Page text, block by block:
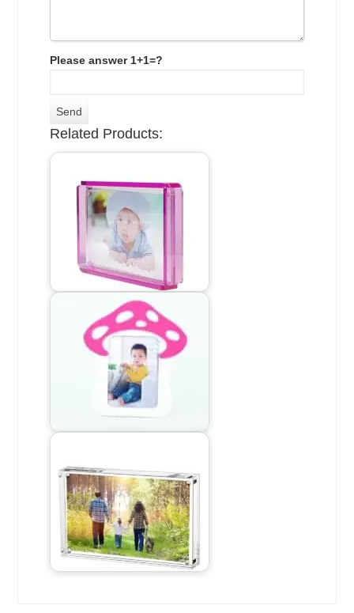
Please answer 1+1=?
Related Products: